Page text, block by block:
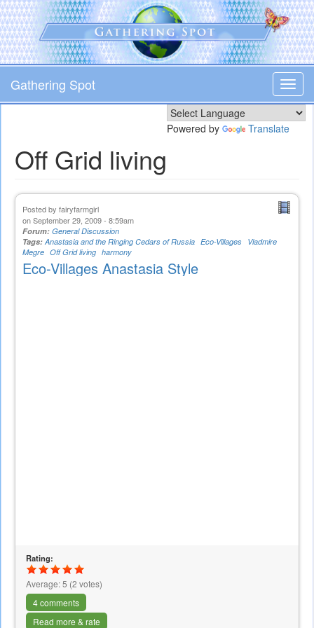
Skip
to
main
content
Gathering Spot
Powered by Translate
Off Grid living
Posted by fairyfarmgirl
on September 29, 2009 - 8:59am
Forum: General Discussion
Tags:Anastasia and the Ringing Cedars of Russia Eco-Villages
Vladmire
Megre Off Grid living harmony
Eco-Villages Anastasia Style
Rating:
Average:5 (2 votes)
4 comments
Read more & rate